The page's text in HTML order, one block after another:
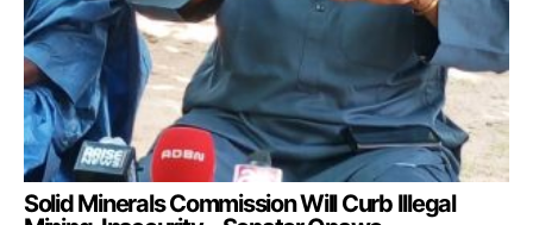
Solid Minerals Commission Will Curb Illegal